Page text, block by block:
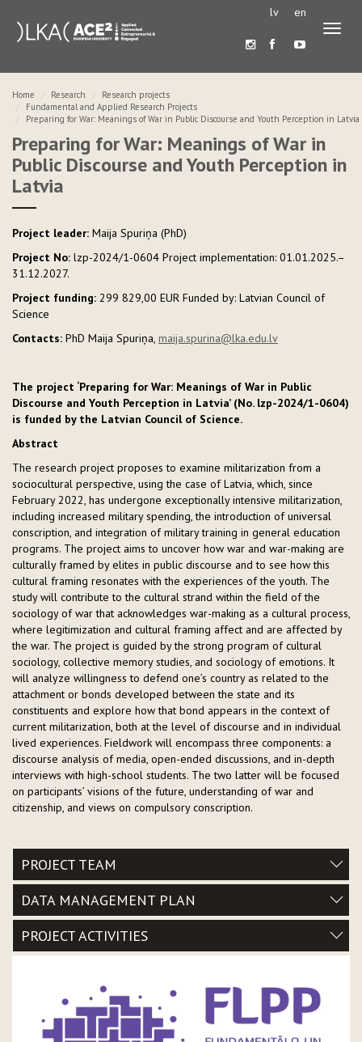
lv en
Home Research
Research projects
Fundamental and Applied Research Projects
Preparing for War: Meanings of War in Public Discourse and Youth Perception in Latvia
Preparing for War: Meanings of War in
Public Discourse and Youth Perception in
Latvia
Project leader: Maija Spuriņa (PhD)
Project No: lzp-2024/1-0604 Project implementation: 01.01.2025.–
31.12.2027.
Project funding: 299 829,00 EUR Funded by: Latvian Council of
Science
Contacts: PhD Maija Spuriņa, maija.spurina@lka.edu.lv
The project ‘Preparing for War: Meanings of War in Public
Discourse and Youth Perception in Latvia’ (No. lzp-2024/1-0604)
is funded by the Latvian Council of Science.
Abstract
The research project proposes to examine militarization from a
sociocultural perspective, using the case of Latvia, which, since
February 2022, has undergone exceptionally intensive militarization,
including increased military spending, the introduction of universal
conscription, and integration of military training in general education
programs. The project aims to uncover how war and war-making are
culturally framed by elites in public discourse and to see how this
cultural framing resonates with the experiences of the youth. The
study will contribute to the cultural strand within the field of the
sociology of war that acknowledges war-making as a cultural process,
where legitimization and cultural framing affect and are affected by
the war. The project is guided by the strong program of cultural
sociology, collective memory studies, and sociology of emotions. It
will analyze willingness to defend one’s country as related to the
attachment or bonds developed between the state and its
constituents and explore how that bond appears in the context of
current militarization, both at the level of discourse and in individual
lived experiences. Fieldwork will encompass three components: a
discourse analysis of media, open-ended discussions, and in-depth
interviews with high-school students. The two latter will be focused
on participants’ visions of the future, understanding of war and
citizenship, and views on compulsory conscription.
PROJECT TEAM
DATA MANAGEMENT PLAN
PROJECT ACTIVITIES